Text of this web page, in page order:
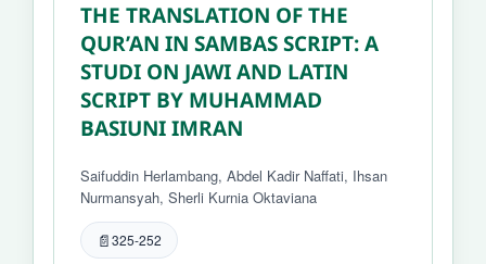
THE TRANSLATION OF THE
QUR’AN IN SAMBAS SCRIPT: A
STUDI ON JAWI AND LATIN
SCRIPT BY MUHAMMAD
BASIUNI IMRAN
Saifuddin Herlambang, Abdel Kadir Naffati, Ihsan
Nurmansyah, Sherli Kurnia Oktaviana
325-252